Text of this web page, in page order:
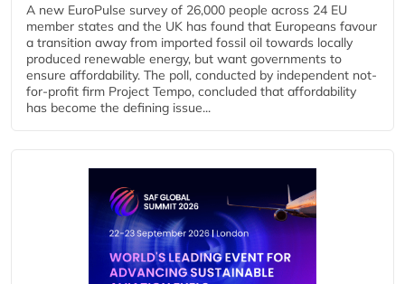
A new EuroPulse survey of 26,000 people across 24 EU
member states and the UK has found that Europeans favour
a transition away from imported fossil oil towards locally
produced renewable energy, but want governments to
ensure affordability. The poll, conducted by independent not-
for-profit firm Project Tempo, concluded that affordability
has become the defining issue...